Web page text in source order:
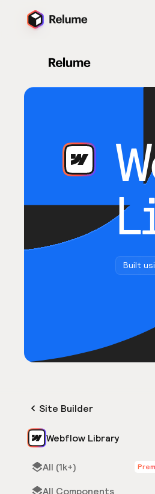
Built
Site Builder
Webflow Library
All (1k+)
All Components